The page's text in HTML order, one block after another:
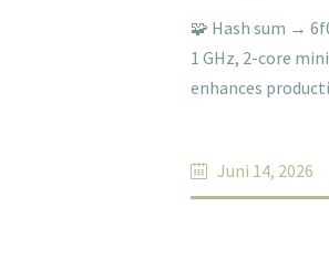
🧩 Hash sum →
1 GHz, 2-core
enhances
Juni 14, 2026